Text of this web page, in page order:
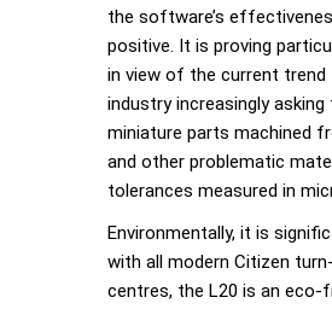
the software’s
positive. It is proving
in view of the current trend
industry increasingly
miniature parts machined
and other problematic
tolerances measured in
Environmentally, it is
with all modern Citizen
centres, the L20 is an eco-